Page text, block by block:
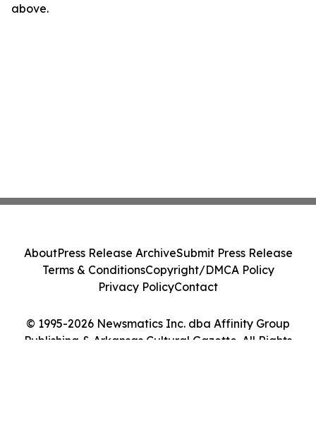
above.
© 1995-2026 Newsmatics Inc. dba Affinity Group
Publishing & Arkansas Cultural Gazette. All Rights
AboutPress Release ArchiveSubmit Press Release
Terms & ConditionsCopyright/DMCA Policy
Privacy PolicyContact